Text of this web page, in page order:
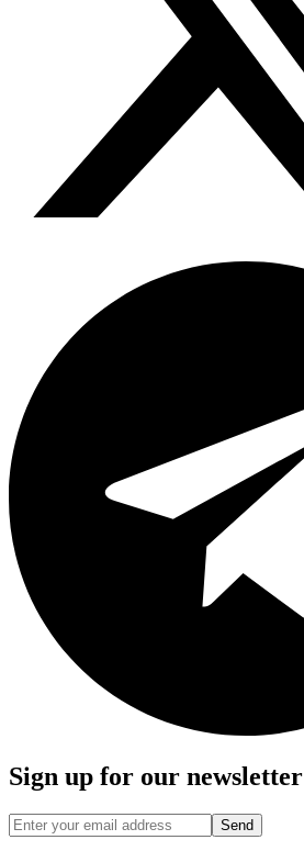
Sign up for our newsletter
Send